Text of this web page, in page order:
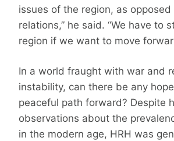
issues of the region, as
relations,” he said. “We have to
region if we want to move
In a world fraught with war and
instability, can there be any
peaceful path forward? Despite
observations about the
in the modern age, HRH was